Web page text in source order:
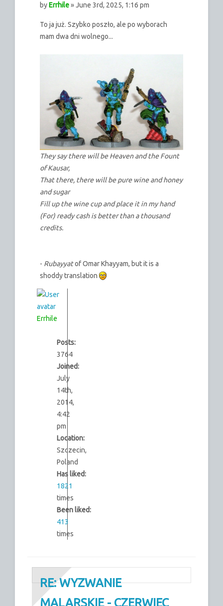
byErrhile» June 3rd, 2025, 1:16 pm
To ja już. Szybko poszło, ale po wyborach
mam dwa dni wolnego...
They say there will be Heaven and the Fount
of Kausar,
That there, there will be pure wine and honey
and sugar
Fill up the wine cup and place it in my hand
(For) ready cash is better than a thousand
credits.
- Rubayyatof Omar Khayyam, but it is a
shoddy translation
Errhile
Posts:
3764
Joined:
July
14th,
2014,
4:42
pm
Location:
Szczecin,
Poland
Has liked:
1821
times
Been liked:
413
times
RE: WYZWANIE
MALARSKIE - CZERWIEC